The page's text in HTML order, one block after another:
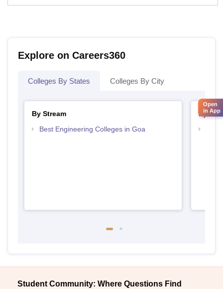
Explore on Careers360
Colleges By States Colleges By City
By Stream
Best Engineering Colleges in Goa
By
Student Community: Where Questions Find
Open
in App